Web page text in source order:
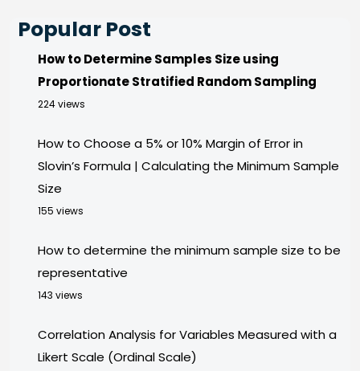
Popular Post
How to Determine Samples Size using
Proportionate Stratified Random Sampling
224 views
How to Choose a 5% or 10% Margin of Error in
Slovin’s Formula | Calculating the Minimum Sample
Size
155 views
How to determine the minimum sample size to be
representative
143 views
Correlation Analysis for Variables Measured with a
Likert Scale (Ordinal Scale)